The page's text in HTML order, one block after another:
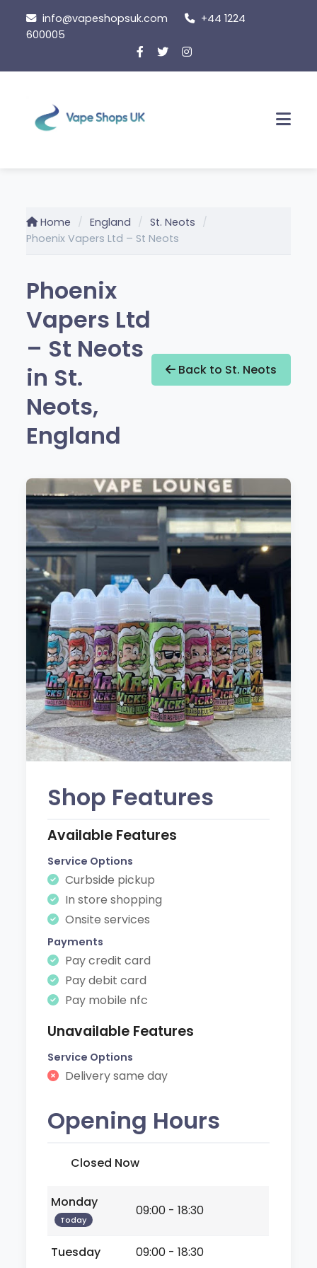
info@vapeshopsuk.com
+44 1224
600005
Home England
St. Neots
Phoenix Vapers Ltd – St Neots
Phoenix
Vapers Ltd
– St Neots
in St.
Neots,
England
Back to St. Neots
Shop Features
Available Features
Service Options
Curbside pickup
In store shopping
Onsite services
Payments
Pay credit card
Pay debit card
Pay mobile nfc
Unavailable Features
Service Options
Delivery same day
Opening Hours
Closed Now
Monday
Today
09:00 - 18:30
Tuesday 09:00 - 18:30